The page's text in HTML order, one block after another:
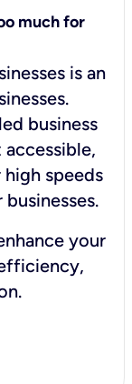
much for
is an
business
speeds
your